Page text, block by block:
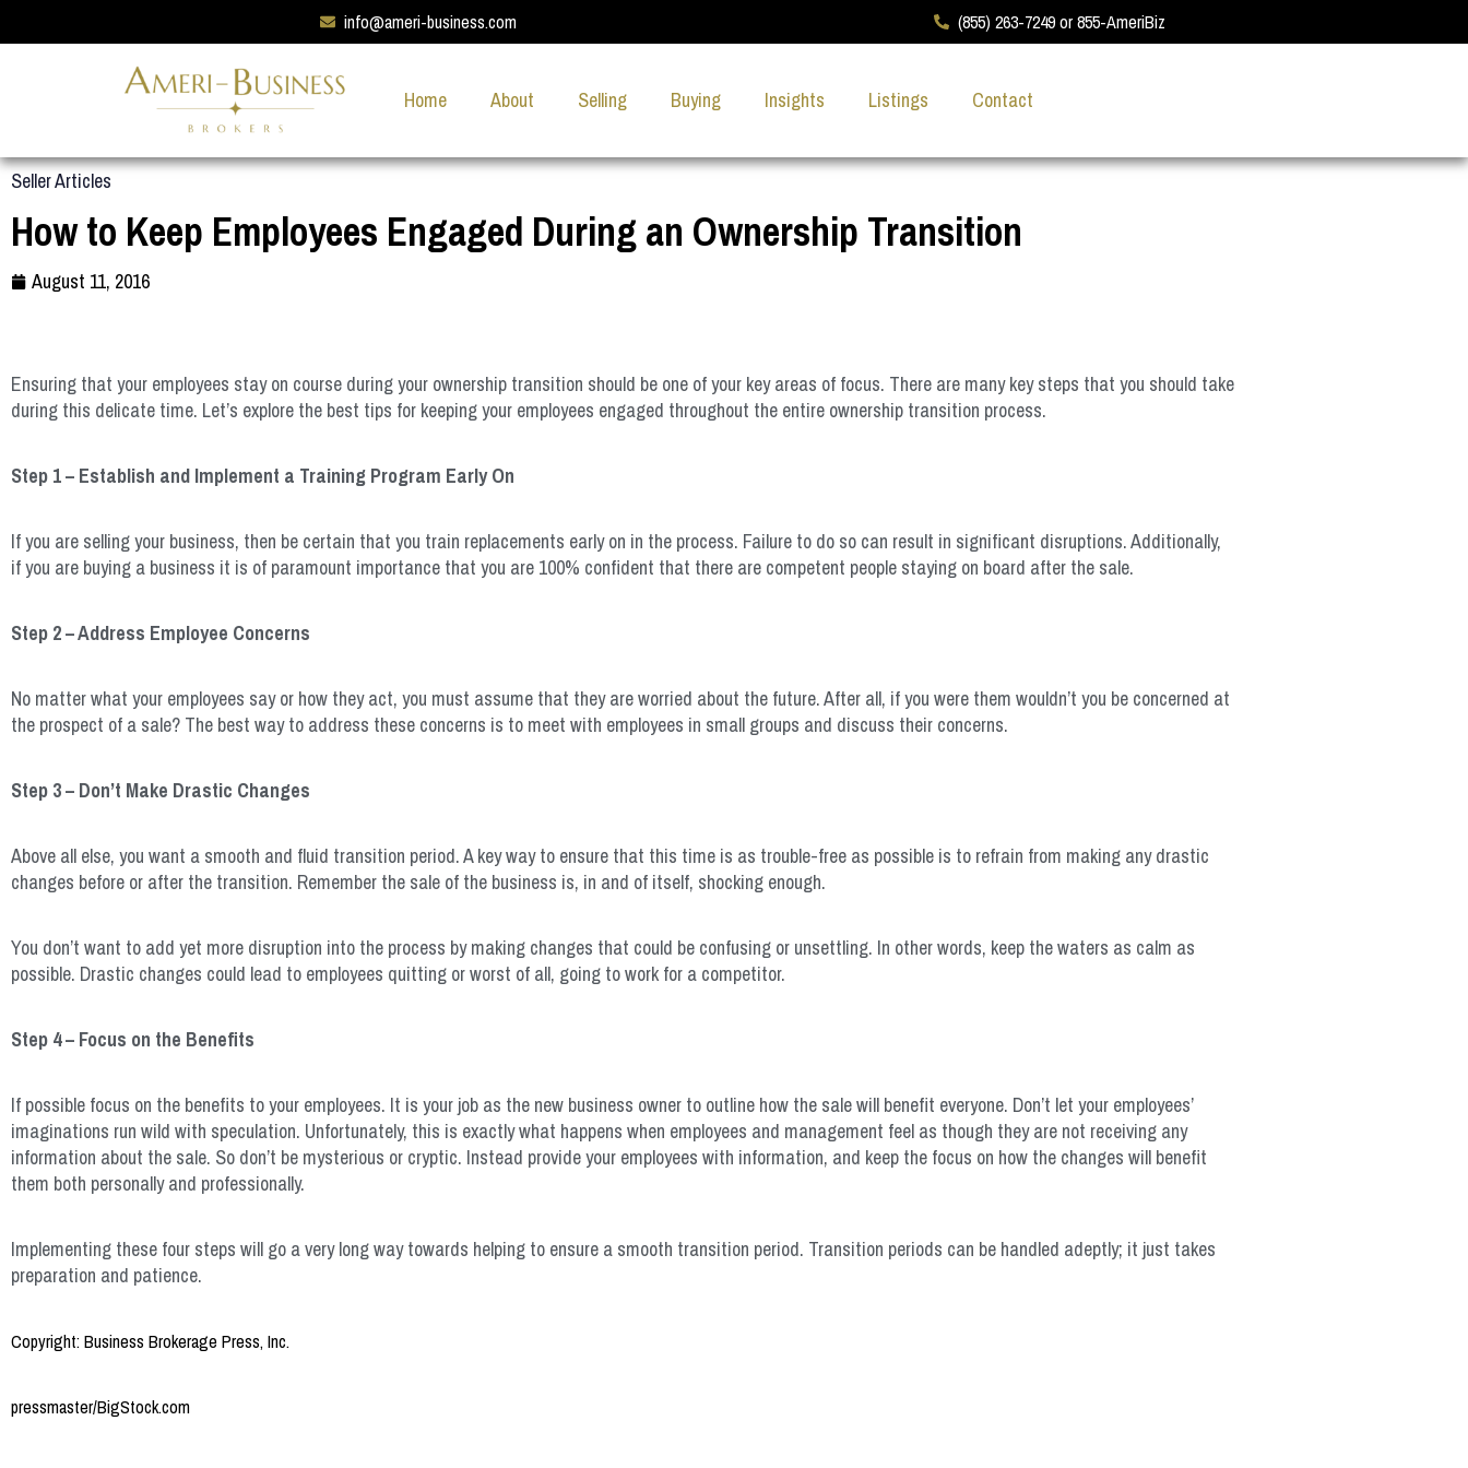
info@ameri-business.com (855) 263-7249 or 855-AmeriBiz
Home About Selling Buying Insights Listings Contact
Seller Articles
How to Keep Employees Engaged During an Ownership Transition
August 11, 2016
Ensuring that your employees stay on course during your ownership transition should be one of your key areas of focus. There are many key steps that you should take
during this delicate time. Let’s explore the best tips for keeping your employees engaged throughout the entire ownership transition process.
Step 1 – Establish and Implement a Training Program Early On
If you are selling your business, then be certain that you train replacements early on in the process. Failure to do so can result in significant disruptions. Additionally,
if you are buying a business it is of paramount importance that you are 100% confident that there are competent people staying on board after the sale.
Step 2 – Address Employee Concerns
No matter what your employees say or how they act, you must assume that they are worried about the future. After all, if you were them wouldn’t you be concerned at
the prospect of a sale? The best way to address these concerns is to meet with employees in small groups and discuss their concerns.
Step 3 – Don’t Make Drastic Changes
Above all else, you want a smooth and fluid transition period. A key way to ensure that this time is as trouble-free as possible is to refrain from making any drastic
changes before or after the transition. Remember the sale of the business is, in and of itself, shocking enough.
You don’t want to add yet more disruption into the process by making changes that could be confusing or unsettling. In other words, keep the waters as calm as
possible. Drastic changes could lead to employees quitting or worst of all, going to work for a competitor.
Step 4 – Focus on the Benefits
If possible focus on the benefits to your employees. It is your job as the new business owner to outline how the sale will benefit everyone. Don’t let your employees’
imaginations run wild with speculation. Unfortunately, this is exactly what happens when employees and management feel as though they are not receiving any
information about the sale. So don’t be mysterious or cryptic. Instead provide your employees with information, and keep the focus on how the changes will benefit
them both personally and professionally.
Implementing these four steps will go a very long way towards helping to ensure a smooth transition period. Transition periods can be handled adeptly; it just takes
preparation and patience.
Copyright: Business Brokerage Press, Inc.
pressmaster/BigStock.com